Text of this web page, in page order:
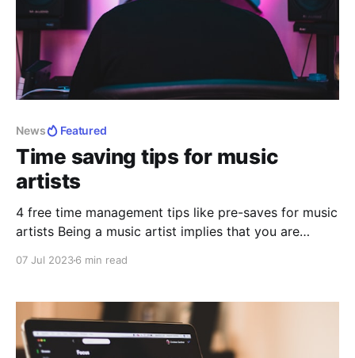
News Featured
Time saving tips for music
artists
4 free time management tips like pre-saves for music
artists Being a music artist implies that you are
you are starting, but even if
07 Jul 20236 min read